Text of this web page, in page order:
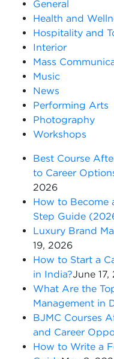
General
Health and
Hospitality and
Interior
Mass
Music
News
Performing Arts
Photography
Workshops
Best Course
to Career
2026
How to Become
Step Guide
Luxury Brand
19, 2026
How to Start a
in India?June 17,
What Are the
Management in
BJMC Courses
and Career
How to Write a